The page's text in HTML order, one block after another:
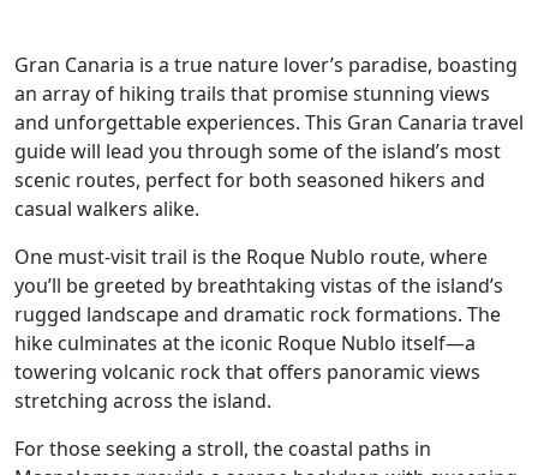
Gran Canaria is a true nature lover’s paradise, boasting
an array of hiking trails that promise stunning views
and unforgettable experiences. This Gran Canaria travel
guide will lead you through some of the island’s most
scenic routes, perfect for both seasoned hikers and
casual walkers alike.
One must-visit trail is the Roque Nublo route, where
you’ll be greeted by breathtaking vistas of the island’s
rugged landscape and dramatic rock formations. The
hike culminates at the iconic Roque Nublo itself—a
towering volcanic rock that offers panoramic views
stretching across the island.
For those seeking a stroll, the coastal paths in